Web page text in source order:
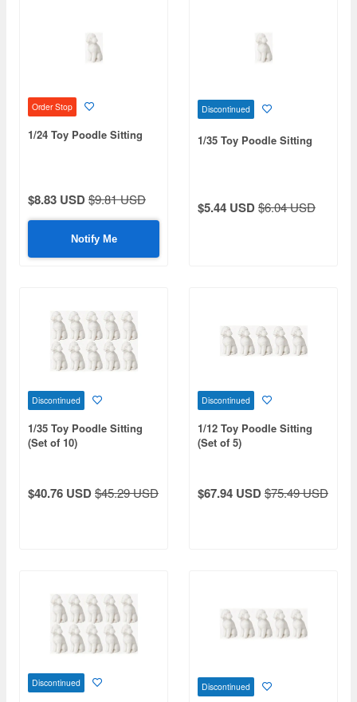
Order Stop
1/24 Toy Poodle Sitting
$8.83 USD$9.81 USD
Notify Me
Discontinued
1/35 Toy Poodle Sitting
$5.44 USD$6.04 USD
Discontinued
1/35 Toy Poodle Sitting
(Set of 10)
$40.76 USD$45.29 USD
Discontinued
1/12 Toy Poodle Sitting
(Set of 5)
$67.94 USD$75.49 USD
Discontinued Discontinued